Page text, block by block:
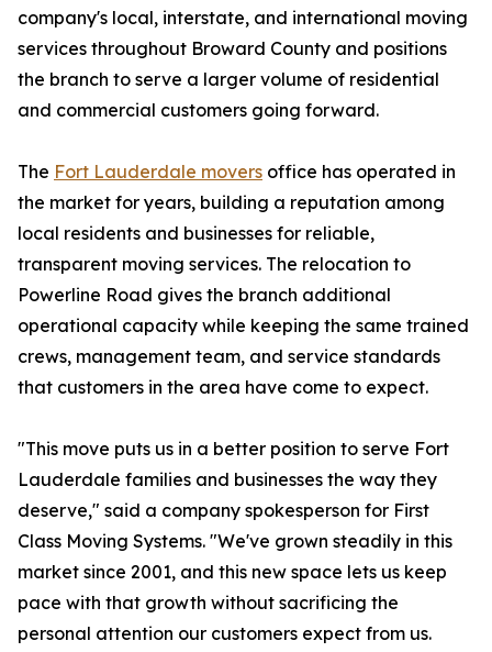
company's local, interstate, and international moving
services throughout Broward County and positions
the branch to serve a larger volume of residential
and commercial customers going forward.
The Fort Lauderdale movers office has operated in
the market for years, building a reputation among
local residents and businesses for reliable,
transparent moving services. The relocation to
Powerline Road gives the branch additional
operational capacity while keeping the same trained
crews, management team, and service standards
that customers in the area have come to expect.
"This move puts us in a better position to serve Fort
Lauderdale families and businesses the way they
deserve," said a company spokesperson for First
Class Moving Systems. "We've grown steadily in this
market since 2001, and this new space lets us keep
pace with that growth without sacrificing the
personal attention our customers expect from us.